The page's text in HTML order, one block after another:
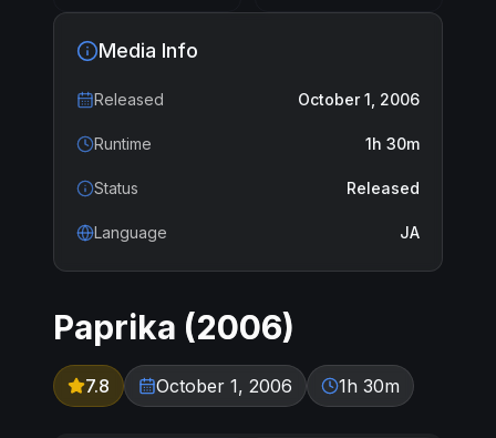
Media Info
Released October 1, 2006
Runtime 1h 30m
Status Released
Language JA
Paprika (2006)
7.8 October 1, 2006 1h 30m